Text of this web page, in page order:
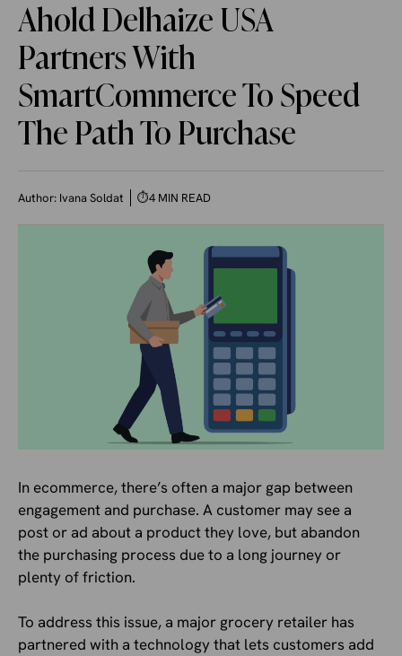
Ahold Delhaize USA
Partners With
SmartCommerce To Speed
The Path To Purchase
Author: Ivana Soldat ⏱4 MIN READ
In ecommerce, there’s often a major gap between
engagement and purchase. A customer may see a
post or ad about a product they love, but abandon
the purchasing process due to a long journey or
plenty of friction.
To address this issue, a major grocery retailer has
partnered with a technology that lets customers add